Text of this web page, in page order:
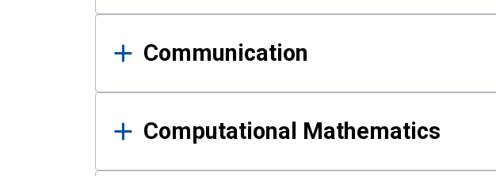
Communication
Computational Mathematics